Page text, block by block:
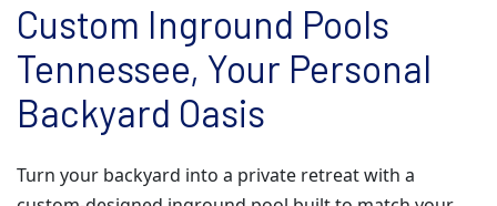
Custom Inground Pools
Tennessee, Your Personal
Backyard Oasis
Turn your backyard into a private retreat with a